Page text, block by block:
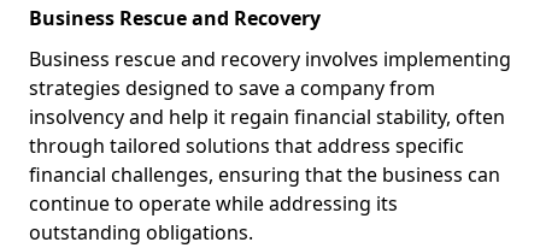
Business Rescue and Recovery
Business rescue and recovery involves implementing
strategies designed to save a company from
insolvency and help it regain financial stability, often
through tailored solutions that address specific
financial challenges, ensuring that the business can
continue to operate while addressing its
outstanding obligations.